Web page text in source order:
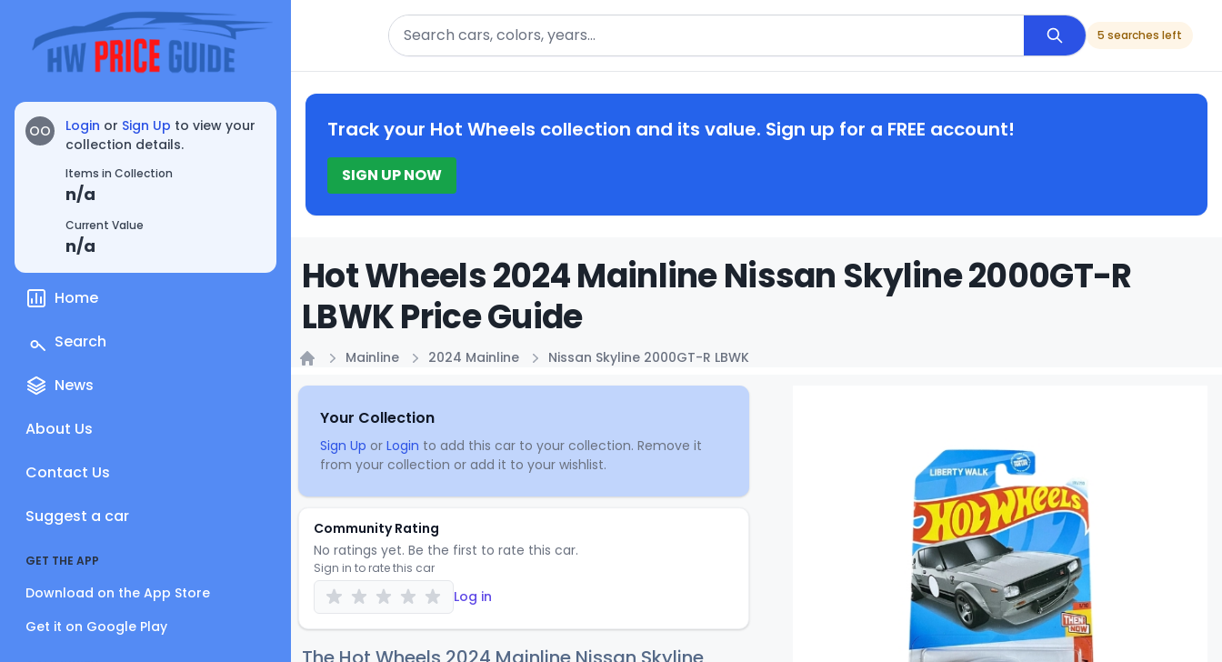
OO Login or Sign Up to view your
collection details.
Items in Collection
n/a
Current Value
n/a
Home
Search
News
About Us
Contact Us
Suggest a car
GET THE APP
Download on the App Store
Get it on Google Play
Search
5 searches left
Track your Hot Wheels collection and its value. Sign up for a FREE account!
SIGN UP NOW
Hot Wheels 2024 Mainline Nissan Skyline 2000GT-R
LBWK Price Guide
Mainline 2024 Mainline Nissan Skyline 2000GT-R LBWK
Your Collection
Sign Up or Login to add this car to your collection. Remove it
from your collection or add it to your wishlist.
Community Rating
No ratings yet. Be the first to rate this car.
Sign in to rate this car
Log in